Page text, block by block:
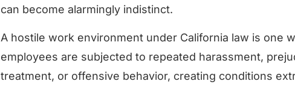
can become alarmingly indistinct.
A hostile work environment under California law is one
employees are subjected to repeated harassment,
treatment, or offensive behavior, creating conditions